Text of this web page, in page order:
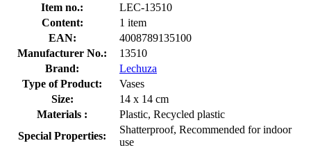
Item no.:
LEC-13510
Content:
1 item
EAN:
4008789135100
Manufacturer No.:
13510
Brand:
Lechuza
Type of Product:
Vases
Size:
14 x 14 cm
Materials :
Plastic, Recycled plastic
Special Properties:
Shatterproof, Recommended for indoor
use